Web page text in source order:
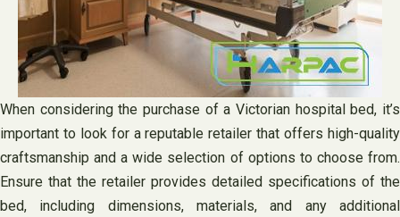
When considering the purchase of a Victorian hospital bed, it’s
important to look for a reputable retailer that offers high-quality
craftsmanship and a wide selection of options to choose from.
Ensure that the retailer provides detailed specifications of the
bed, including dimensions, materials, and any additional